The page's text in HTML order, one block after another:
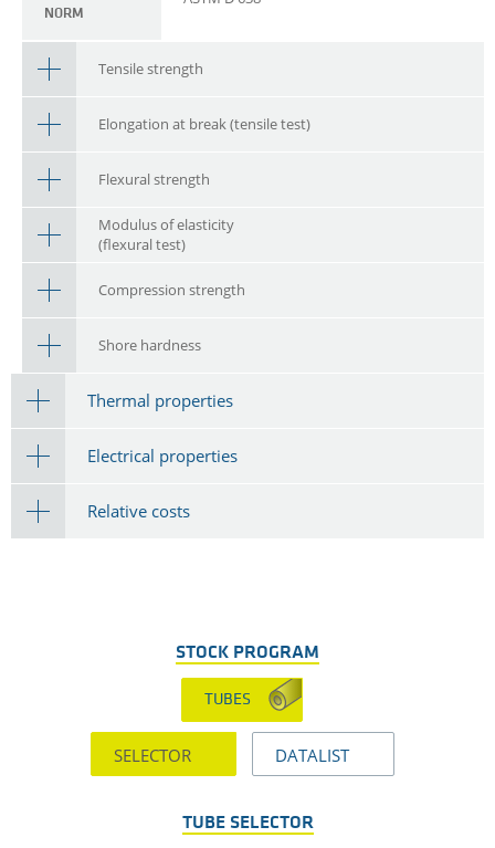
NORM
Tensile strength
Elongation at break (tensile test)
Flexural strength
Modulus of elasticity
(flexural test)
Compression strength
Shore hardness
Thermal properties
Electrical properties
Relative costs
STOCK PROGRAM
TUBES
SELECTOR DATALIST
TUBE SELECTOR